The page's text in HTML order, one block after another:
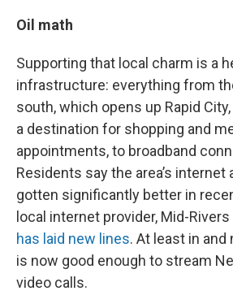
Oil math
Supporting that local charm is a
infrastructure: everything from
south, which opens up Rapid
a destination for shopping and
appointments, to broadband
Residents say the area’s internet
gotten significantly better in
local internet provider, Mid-
has laid new lines. At least in
is now good enough to stream
video calls.